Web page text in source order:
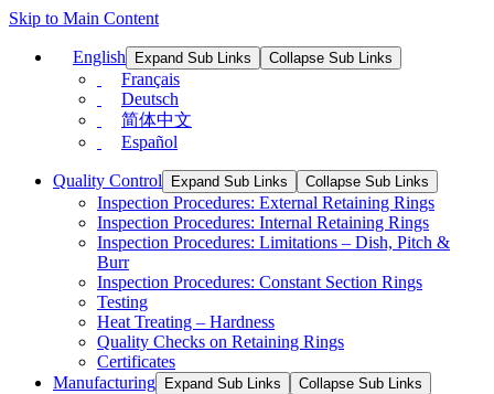
Skip to Main Content
English Expand Sub Links Collapse Sub Links
Français
Deutsch
简体中文
Español
Quality Control Expand Sub Links Collapse Sub Links
Inspection Procedures: External Retaining Rings
Inspection Procedures: Internal Retaining Rings
Inspection Procedures: Limitations – Dish, Pitch &
Burr
Inspection Procedures: Constant Section Rings
Testing
Heat Treating – Hardness
Quality Checks on Retaining Rings
Certificates
Manufacturing
Expand Sub Links Collapse Sub Links